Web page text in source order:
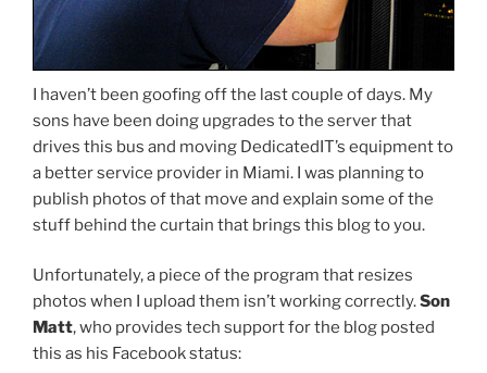
I haven’t been goofing off the last couple of days. My
sons have been doing upgrades to the server that
drives this bus and moving DedicatedIT’s equipment to
a better service provider in Miami. I was planning to
publish photos of that move and explain some of the
stuff behind the curtain that brings this blog to you.
Unfortunately, a piece of the program that resizes
photos when I upload them isn’t working correctly.Son
Matt, who provides tech support for the blog posted
this as his Facebook status: